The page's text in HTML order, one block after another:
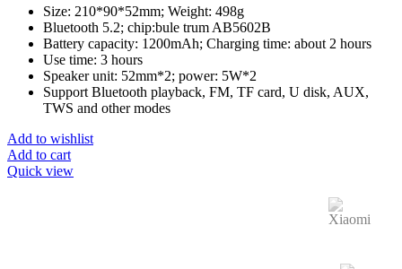
Size: 210*90*52mm; Weight: 498g
Bluetooth 5.2; chip:bule trum AB5602B
Battery capacity: 1200mAh; Charging time: about 2 hours
Use time: 3 hours
Speaker unit: 52mm*2; power: 5W*2
Support Bluetooth playback, FM, TF card, U disk, AUX,
TWS and other modes
Add to wishlist
Add to cart
Quick view